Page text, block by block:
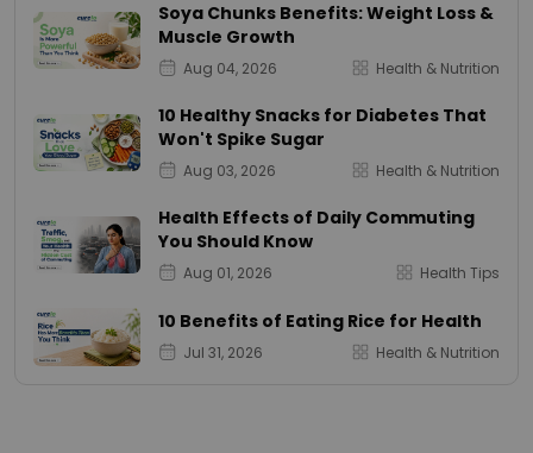
Soya Chunks Benefits: Weight Loss &
Muscle Growth
Aug 04, 2026 Health & Nutrition
10 Healthy Snacks for Diabetes That
Won't Spike Sugar
Aug 03, 2026 Health & Nutrition
Health Effects of Daily Commuting
You Should Know
Aug 01, 2026 Health Tips
10 Benefits of Eating Rice for Health
Jul 31, 2026 Health & Nutrition